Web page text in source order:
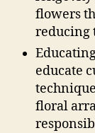
flowers
reducing
educate
floral